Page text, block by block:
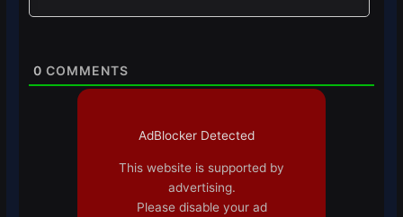
0 COMMENTS
AdBlocker Detected
This website is supported by
advertising.
Please disable your ad